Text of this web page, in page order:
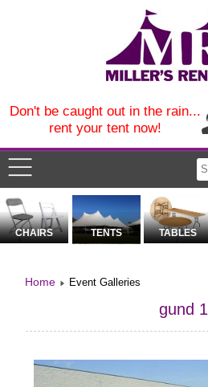
Don't be caught out in the rain...
rent your tent now!
CHAIRS TENTS TABLES
Home Event Galleries
gund 1